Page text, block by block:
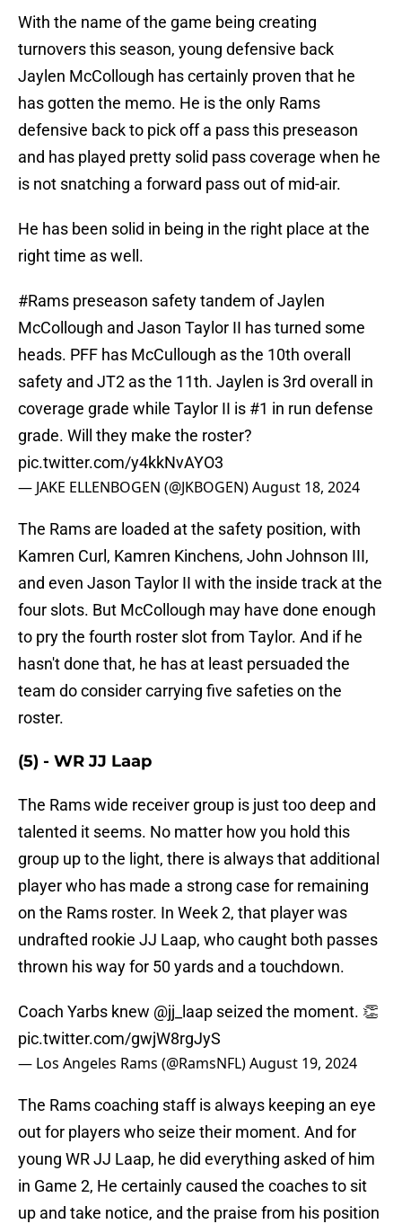
With the name of the game being creating
turnovers this season, young defensive back
Jaylen McCollough has certainly proven that he
has gotten the memo. He is the only Rams
defensive back to pick off a pass this preseason
and has played pretty solid pass coverage when he
is not snatching a forward pass out of mid-air.
He has been solid in being in the right place at the
right time as well.
#Rams preseason safety tandem of Jaylen
McCollough and Jason Taylor II has turned some
heads. PFF has McCullough as the 10th overall
safety and JT2 as the 11th. Jaylen is 3rd overall in
coverage grade while Taylor II is #1 in run defense
grade. Will they make the roster?
pic.twitter.com/y4kkNvAYO3
— JAKE ELLENBOGEN (@JKBOGEN)August 18, 2024
The Rams are loaded at the safety position, with
Kamren Curl, Kamren Kinchens, John Johnson III,
and even Jason Taylor II with the inside track at the
four slots. But McCollough may have done enough
to pry the fourth roster slot from Taylor. And if he
hasn't done that, he has at least persuaded the
team do consider carrying five safeties on the
roster.
(5) - WR JJ Laap
The Rams wide receiver group is just too deep and
talented it seems. No matter how you hold this
group up to the light, there is always that additional
player who has made a strong case for remaining
on the Rams roster. In Week 2, that player was
undrafted rookie JJ Laap, who caught both passes
thrown his way for 50 yards and a touchdown.
Coach Yarbs knew @jj_laap seized the moment. 👏
pic.twitter.com/gwjW8rgJyS
— Los Angeles Rams (@RamsNFL)August 19, 2024
The Rams coaching staff is always keeping an eye
out for players who seize their moment. And for
young WR JJ Laap, he did everything asked of him
in Game 2, He certainly caused the coaches to sit
up and take notice, and the praise from his position